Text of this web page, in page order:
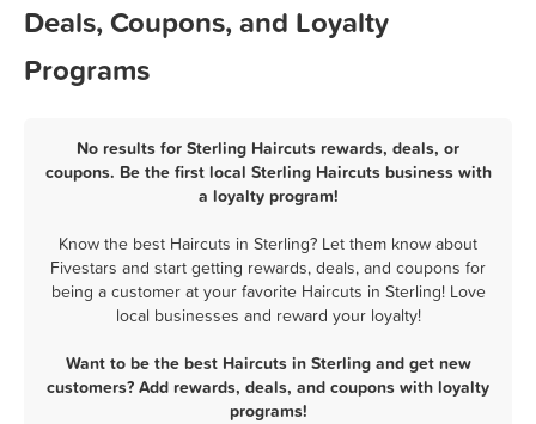
Deals, Coupons, and Loyalty
Programs
No results for Sterling Haircuts rewards, deals, or
coupons. Be the first local Sterling Haircuts business with
a loyalty program!
Know the best Haircuts in Sterling? Let them know about
Fivestars and start getting rewards, deals, and coupons for
being a customer at your favorite Haircuts in Sterling! Love
local businesses and reward your loyalty!
Want to be the best Haircuts in Sterling and get new
customers? Add rewards, deals, and coupons with loyalty
programs!